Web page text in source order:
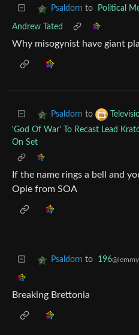
Psaldorn to Political
Andrew Tated
Why misogynist have giant
Psaldorn to
'God Of War' To Recast Lead
On Set
If the name rings a bell and
Opie from SOA
Psaldorn to 196
Breaking Brettonia